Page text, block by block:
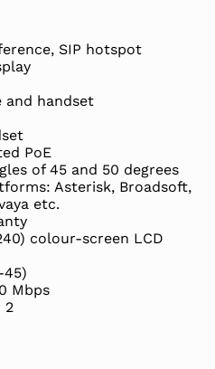
SIP hotspot
and handset
PoE
of 45 and 50 degrees
Asterisk, Broadsoft,
etc.
colour-screen LCD
Mbps
2